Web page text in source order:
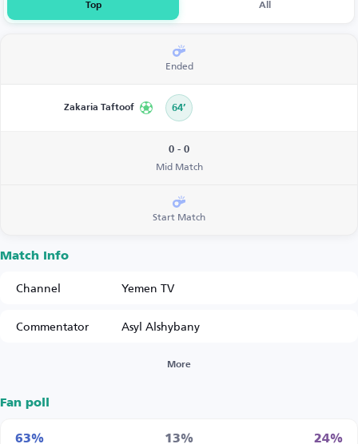
Top All
Ended
Zakaria Taftoof 64’
0 - 0
Mid Match
Start Match
Match Info
Channel
Yemen TV
Commentator
Asyl Alshybany
More
Fan poll
63% 13% 24%